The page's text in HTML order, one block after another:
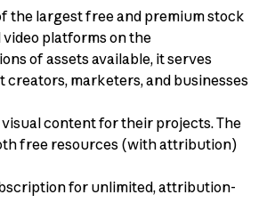
the largest free and premium stock
video platforms on the
of assets available, it serves
creators, marketers, and businesses
content for their projects. The
free resources (with attribution)
for unlimited, attribution-